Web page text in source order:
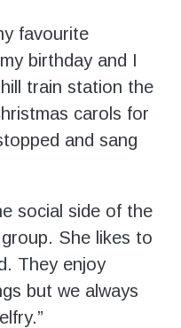
favourite
birthday and I
train station the
carols for
and sang
social side of the
She likes to
They enjoy
but we always